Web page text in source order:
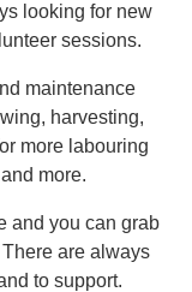
looking for new
sessions.
maintenance
harvesting,
more labouring
more.
and you can grab
are always
to support.